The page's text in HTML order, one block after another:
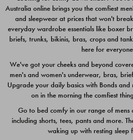
$49.00
Australia online brings you the comfiest
and sleepwear at prices that won't
everyday wardrobe essentials like boxer
briefs, trunks, bikinis, bras, crops and
here for
We've got your cheeks and beyond
men's and women's underwear, bras,
Upgrade your daily basics with Bonds
on in the morning the comfiest
Go to bed comfy in our range of mens
including shorts, tees, pants and more.
waking up with resting sleep